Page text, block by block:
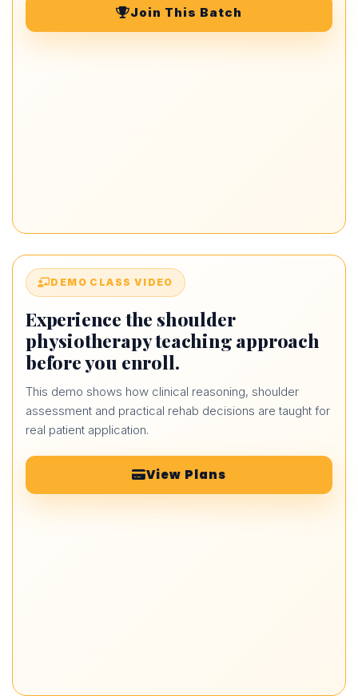
Join This Batch
DEMO CLASS VIDEO
Experience the shoulder
physiotherapy teaching approach
before you enroll.
This demo shows how clinical reasoning, shoulder
assessment and practical rehab decisions are taught for
real patient application.
View Plans